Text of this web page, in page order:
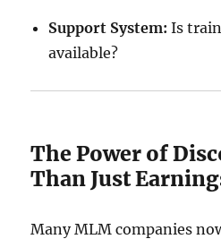
Support System: Is
available?
The Power of
Than Just
Many MLM companies